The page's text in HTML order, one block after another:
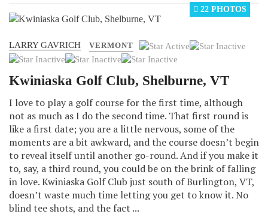
22 PHOTOS
LARRY GAVRICH VERMONT
User
Rating:1/5
Kwiniaska Golf Club, Shelburne, VT
I love to play a golf course for the first time, although
not as much as I do the second time. That first round is
like a first date; you are a little nervous, some of the
moments are a bit awkward, and the course doesn’t begin
to reveal itself until another go-round. And if you make it
to, say, a third round, you could be on the brink of falling
in love. Kwiniaska Golf Club just south of Burlington, VT,
doesn’t waste much time letting you get to know it. No
blind tee shots, and the fact ...